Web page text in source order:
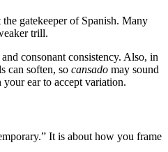
gatekeeper of Spanish. Many
trill.
consonant consistency. Also, in
can soften, so cansado may sound
ear to accept variation.
It is about how you frame